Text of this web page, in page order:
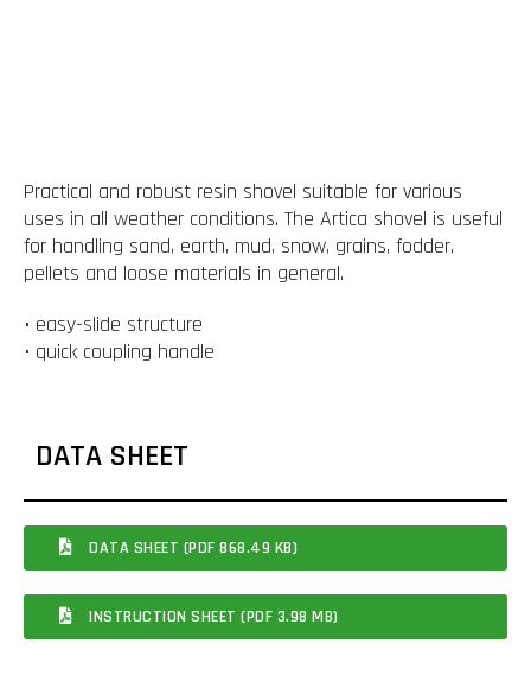
Practical and robust resin shovel suitable for various
uses in all weather conditions. The Artica shovel is useful
for handling sand, earth, mud, snow, grains, fodder,
pellets and loose materials in general.
• easy-slide structure
• quick coupling handle
DATA SHEET
DATA SHEET (PDF 868.49 KB)
INSTRUCTION SHEET (PDF 3.98 MB)